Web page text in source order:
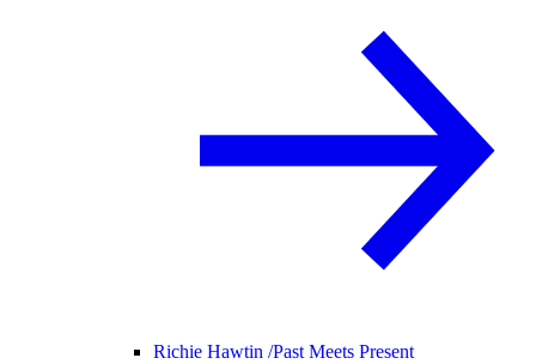
Richie Hawtin /Past Meets Present